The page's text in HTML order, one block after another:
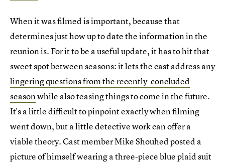
When it was filmed is important, because that
determines just how up to date the information in the
reunion is. For it to be a useful update, it has to hit that
sweet spot between seasons: it lets the cast address any
lingering questions from the recently-concluded
seasonwhile also teasing things to come in the future.
It's a little difficult to pinpoint exactly when filming
went down, but a little detective work can offer a
viable theory. Cast member Mike Shouhed posted a
picture of himself wearing a three-piece blue plaid suit